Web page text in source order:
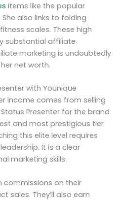
items like the popular
also links to folding
scales. These high
substantial affiliate
marketing is undoubtedly
net worth.
with Younique
income comes from selling
Presenter for the brand
and most prestigious tier
this elite level requires
It is a clear
marketing skills.
commissions on their
sales. They’ll also earn